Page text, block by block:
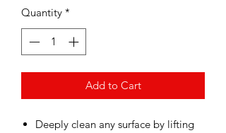
Quantity *
Add to Cart
Deeply clean any surface by lifting